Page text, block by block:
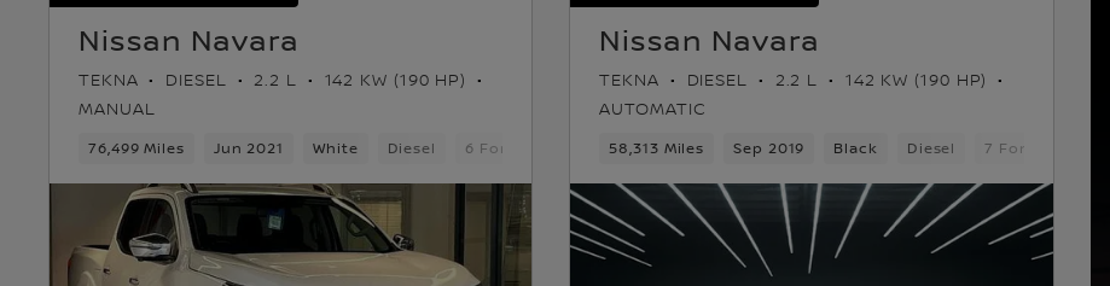
Nissan Navara
TEKNA DIESEL 2.2 L
142 KW (190 HP)
MANUAL
76,499 Miles Jun 2021 White Diesel 6 Forward Gears 5 Seats Pickup
Nissan Navara
TEKNA DIESEL 2.2 L
142 KW (190 HP)
AUTOMATIC
58,313 Miles Sep 2019 Black Diesel 7 Forward Gears